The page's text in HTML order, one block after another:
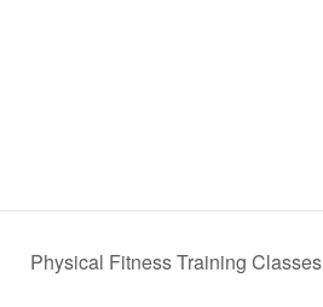
Physical Fitness Training Classes